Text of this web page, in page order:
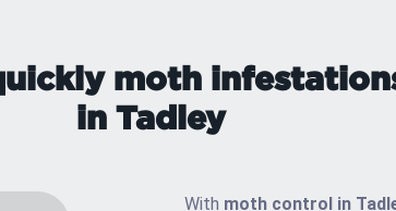
moth
in Tadley
With moth control in